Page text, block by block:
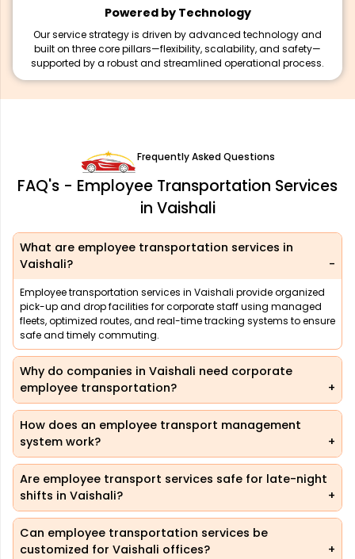
Powered by Technology
Our service strategy is driven by advanced technology and
built on three core pillars—flexibility, scalability, and safety—
supported by a robust and streamlined operational process.
Frequently Asked Questions
FAQ's - Employee Transportation Services
in Vaishali
What are employee transportation services in
Vaishali?
Employee transportation services in Vaishali provide organized
pick-up and drop facilities for corporate staff using managed
fleets, optimized routes, and real-time tracking systems to ensure
safe and timely commuting.
Why do companies in Vaishali need corporate
employee transportation?
How does an employee transport management
system work?
Are employee transport services safe for late-night
shifts in Vaishali?
Can employee transportation services be
customized for Vaishali offices?